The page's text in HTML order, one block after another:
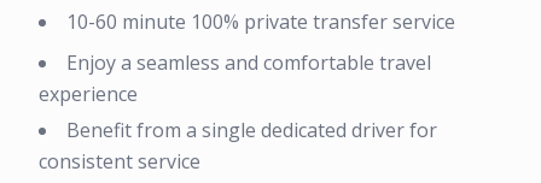
10-60 minute 100% private transfer service
Enjoy a seamless and comfortable travel
experience
Benefit from a single dedicated driver for
consistent service